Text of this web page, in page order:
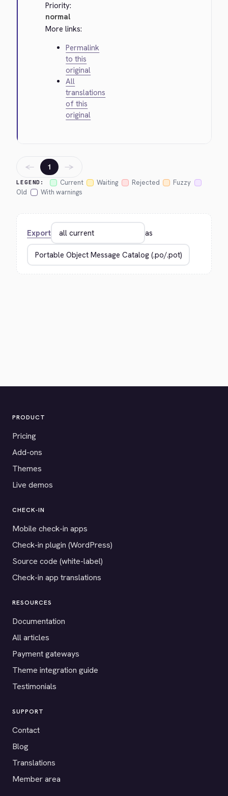
Priority:
normal
More links:
Permalink
to this
original
All
translations
of this
original
LEGEND: Current Waiting Rejected
Fuzzy
Old
With warnings
← 1 →
Export as
PRODUCT
Pricing
Add-ons
Themes
Live demos
CHECK-IN
Mobile check-in apps
Check-in plugin (WordPress)
Source code (white-label)
Check-in app translations
RESOURCES
Documentation
All articles
Payment gateways
Theme integration guide
Testimonials
SUPPORT
Contact
Blog
Translations
Member area